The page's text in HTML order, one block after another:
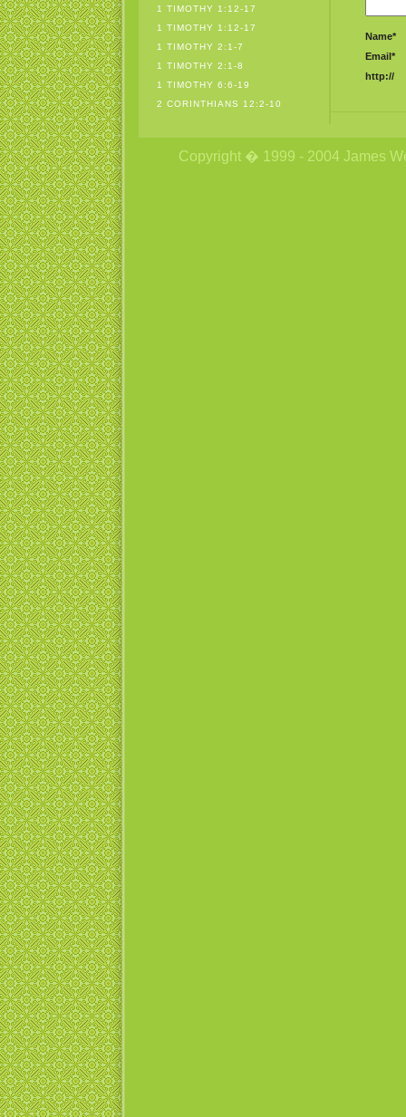
1 TIMOTHY 1:12-17
1 TIMOTHY 1:12-17
1 TIMOTHY 2:1-7
1 TIMOTHY 2:1-8
1 TIMOTHY 6:6-19
2 CORINTHIANS 12:2-10
Name*
Email*
http://
Copyright � 1999 - 2004 James